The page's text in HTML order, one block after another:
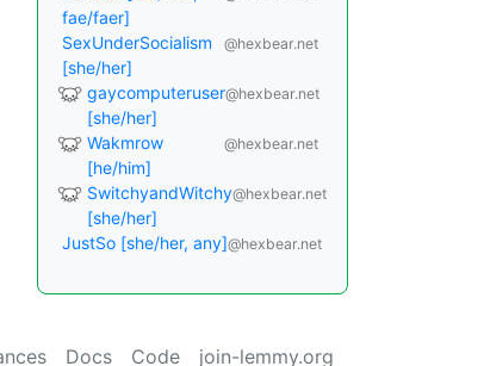
fae/faer]
SexUnderSocialism
[she/her]
@hexbear.net
gaycomputeruser
[she/her]
@hexbear.net
Wakmrow
[he/him]
@hexbear.net
SwitchyandWitchy
[she/her]
@hexbear.net
JustSo [she/her, any]@hexbear.net
Docs Code join-lemmy.org